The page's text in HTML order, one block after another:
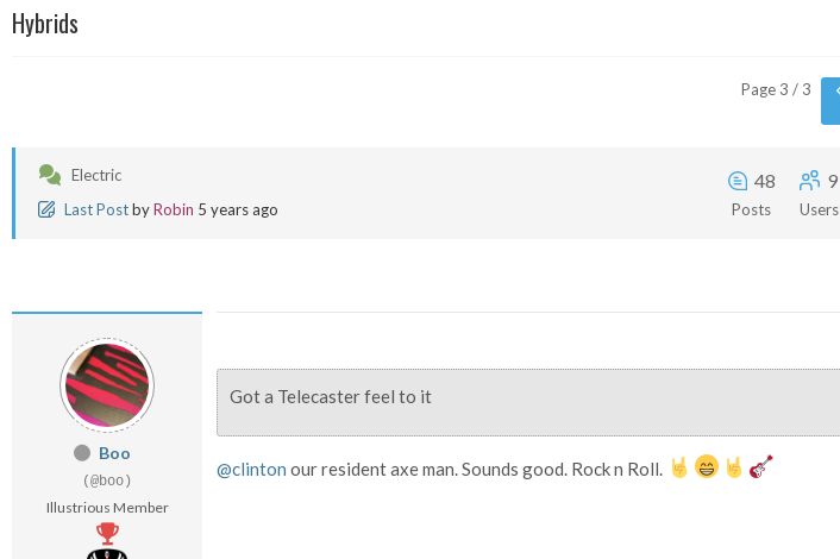
Hybrids
Page 3 / 3
Electric
Last PostbyRobin 5 years ago
48
Posts
9
Users
Boo
(@boo)
Illustrious Member
Got a Telecaster feel to it
@clinton our resident axe man. Sounds good. Rock n Roll.